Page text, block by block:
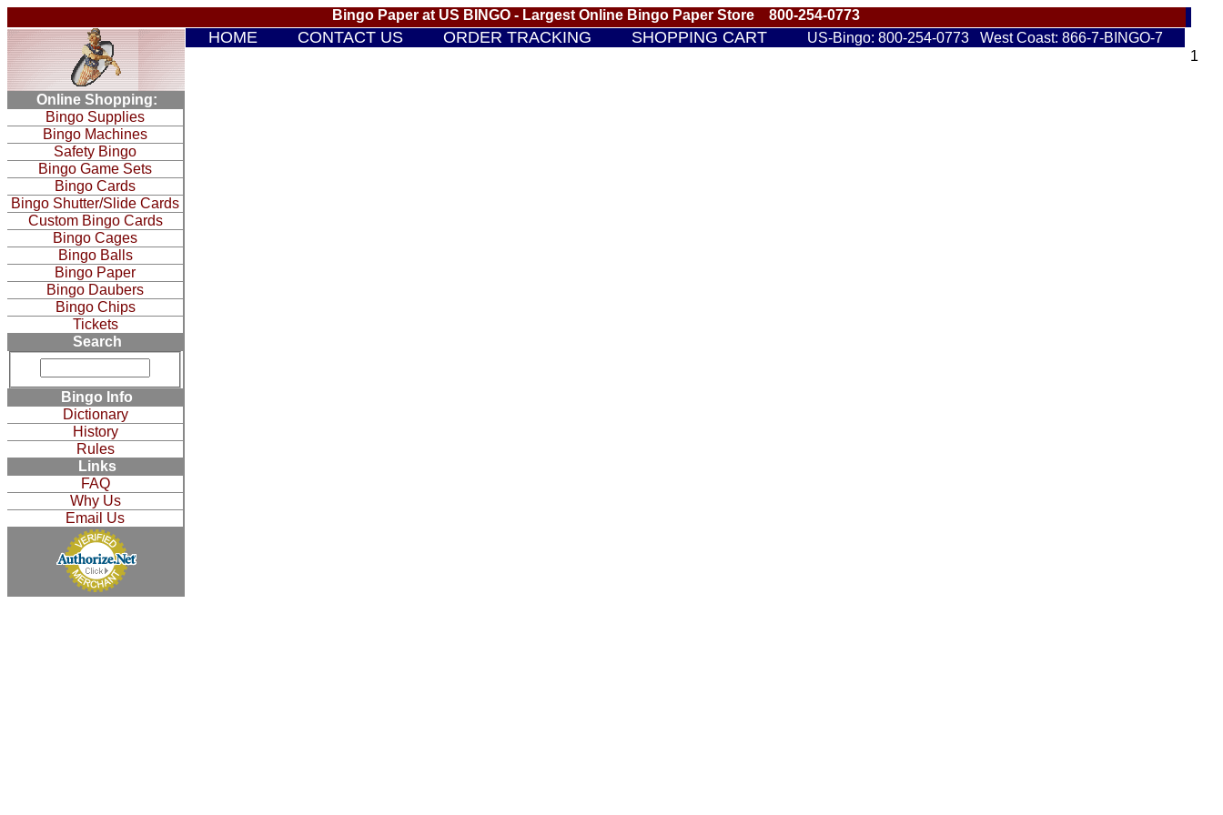
Bingo Paper at US BINGO - Largest Online Bingo Paper Store 800-254-0773
Online Shopping:
Bingo Supplies
Bingo Machines
Safety Bingo
Bingo Game Sets
Bingo Cards
Bingo Shutter/Slide Cards
Custom Bingo Cards
Bingo Cages
Bingo Balls
Bingo Paper
Bingo Daubers
Bingo Chips
Tickets
Search
Bingo Info
Dictionary
History
Rules
Links
FAQ
Why Us
Email Us
HOME CONTACT US ORDER TRACKING SHOPPING CART
US-Bingo: 800-254-0773 West Coast: 866-7-BINGO-7
1